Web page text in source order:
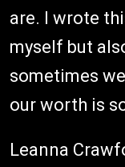
are. I wrote
myself but
sometimes
our worth is
Leanna